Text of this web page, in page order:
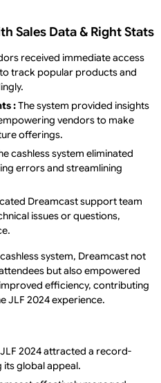
Sales Data & Right Stats
received immediate access
track popular products and
:The system provided insights
vendors to make
offerings.
cashless system eliminated
errors and streamlining
Dreamcast support team
issues or questions,
system, Dreamcast not
but also empowered
efficiency, contributing
JLF 2024 experience.
JLF 2024 attracted a record-
global appeal.